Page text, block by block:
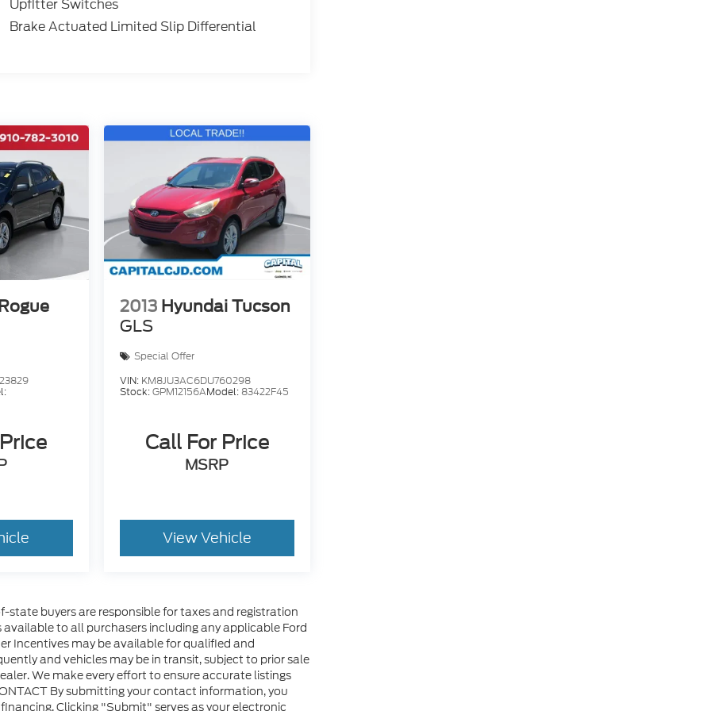
Upfitter Switches
Brake Actuated Limited Slip Differential
2013 Hyundai Tucson
GLS
Special Offer
VIN: KM8JU3AC6DU760298
Stock:GPM12156AModel: 83422F45
Call For Price
MSRP
View Vehicle
buyers are responsible for taxes and registration
to all purchasers including any applicable Ford
Incentives may be available for qualified and
and vehicles may be in transit, subject to prior sale
We make every effort to ensure accurate listings
By submitting your contact information, you
Clicking "Submit" serves as your electronic